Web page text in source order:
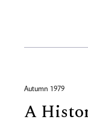
Autumn 1979
A